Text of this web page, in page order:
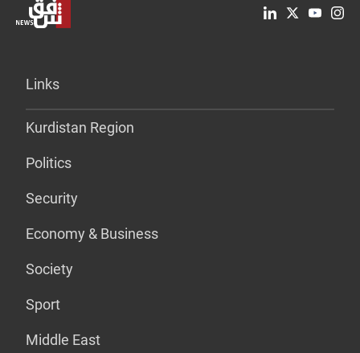
Links
Kurdistan Region
Politics
Security
Economy & Business
Society
Sport
Middle East